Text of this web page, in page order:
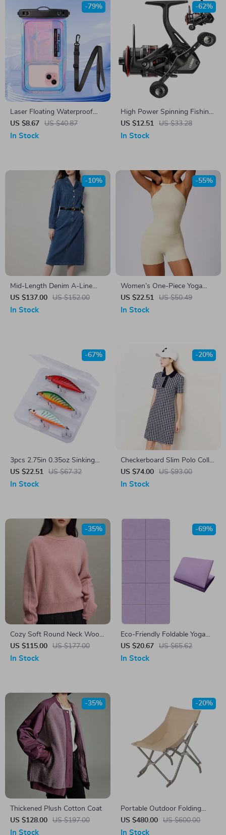
Laser Floating Waterproof
Phone Pouch for iPhone &
Android – Swim & Beach
US $8.67 US $40.87
-79%
In Stock
High Power Spinning Fishing
Reel with Dual Grip and
Deep/Shallow Spool
US $12.51 US $33.28
-62%
In Stock
Mid-Length Denim A-Line
Dress with Lapel Collar and
Long Sleeves
US $137.00 US $152.00
-10%
In Stock
Women’s One-Piece Yoga
Jumpsuit – Sleek, Stretchy &
Supportive Activewear
US $22.51 US $50.49
-55%
In Stock
3pcs 2.75in 0.35oz Sinking
Minnow Fishing Lure Kit with
Tackle Box
US $22.51 US $67.32
-67%
In Stock
Checkerboard Slim Polo Collar
Dress
US $74.00 US $93.00
-20%
In Stock
Cozy Soft Round Neck Wool
Sweater
US $115.00 US $177.00
-35%
In Stock
Eco-Friendly Foldable Yoga
Mat
US $20.67 US $65.62
-69%
In Stock
Thickened Plush Cotton Coat
US $128.00
US $197.00
-35%
In Stock
Portable Outdoor Folding
Lazy Chair
US $480.00 US $600.00
-20%
In Stock